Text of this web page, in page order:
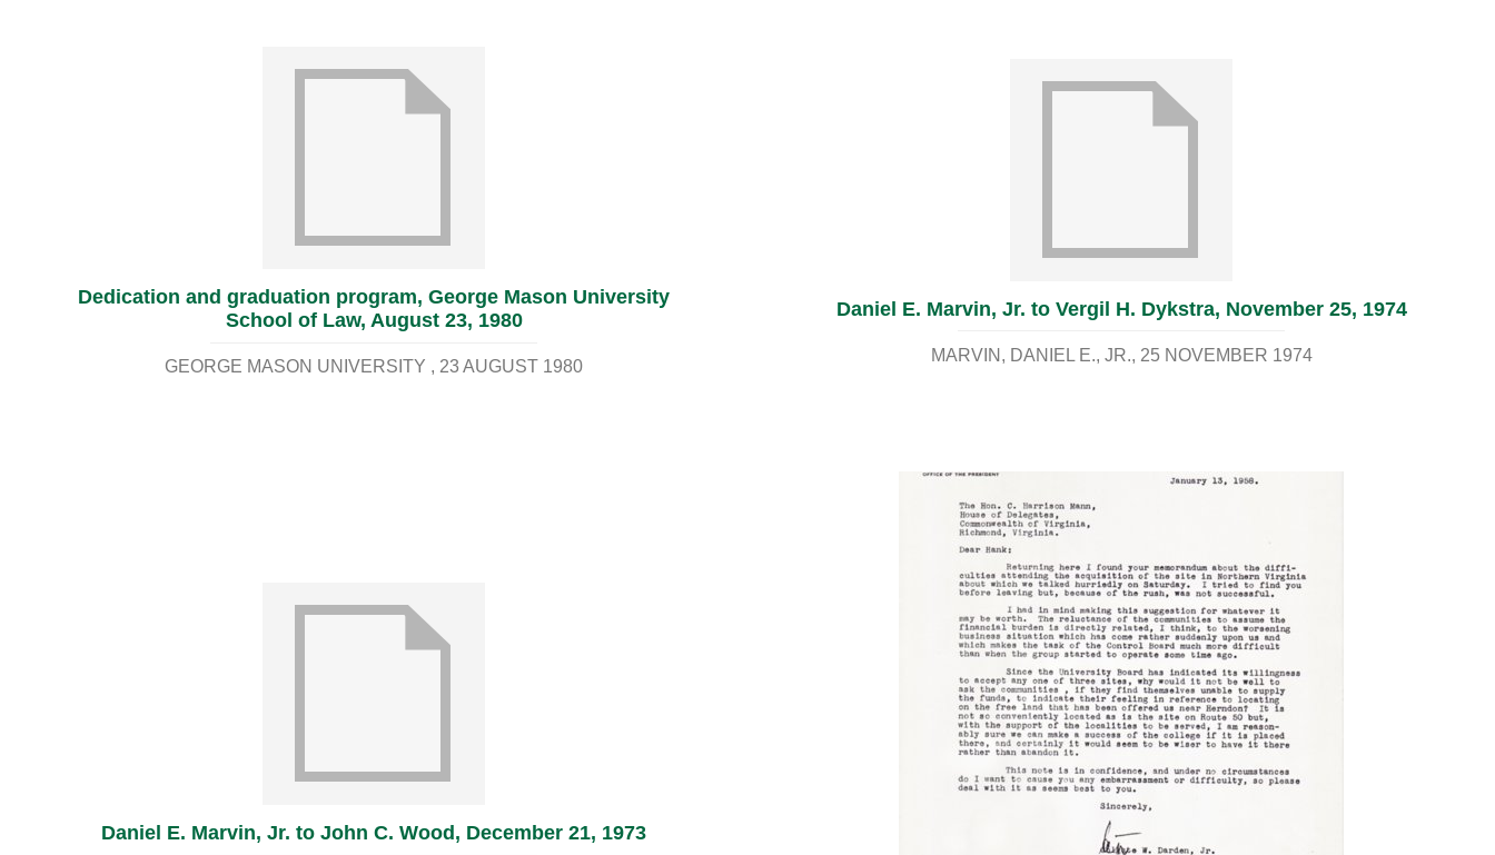
Dedication and graduation program, George Mason University
School of Law, August 23, 1980
GEORGE MASON UNIVERSITY 23 AUGUST 1980
Daniel E. Marvin, Jr. to Vergil H. Dykstra, November 25, 1974
MARVIN, DANIEL E., JR. 25 NOVEMBER 1974
Daniel E. Marvin, Jr. to John C. Wood, December 21, 1973